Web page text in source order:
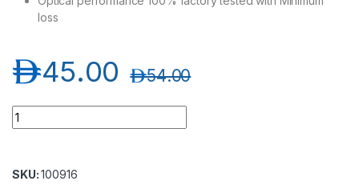
loss
45.00د.إ 54.00د.إ
Avalon ANPC-OM4-SC-SC-DP-1MT SC-SC Multimode OM4
SKU:100916